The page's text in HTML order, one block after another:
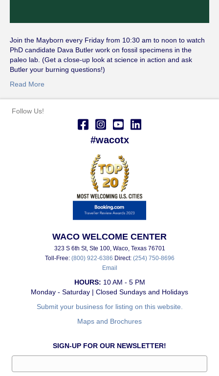
Join the Mayborn every Friday from 10:30 am to noon to watch
PhD candidate Dava Butler work on fossil specimens in the
paleo lab. (Get a close-up look at science in action and ask
Butler your burning questions!)
Read More
Follow Us!
#wacotx
WACO WELCOME CENTER
323 S 6th St, Ste 100, Waco, Texas 76701
Toll-Free: (800) 922-6386 Direct: (254) 750-8696
Email
HOURS: 10 AM - 5 PM
Monday - Saturday | Closed Sundays and Holidays
Submit your business for listing on this website.
Maps and Brochures
SIGN-UP FOR OUR NEWSLETTER!